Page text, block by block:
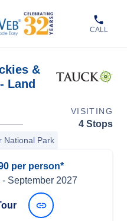
CALL
&
Land
VISITING
4 Stops
National Park
per person*
- September 2027